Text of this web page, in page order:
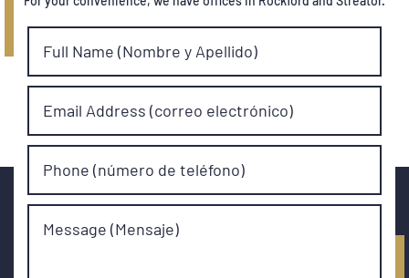
Full Name (Nombre y Apellido)
Email Address (correo electrónico)
Phone (número de teléfono)
Message (Mensaje)